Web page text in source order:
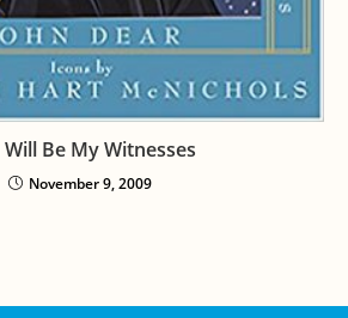
Will Be My Witnesses
November 9, 2009